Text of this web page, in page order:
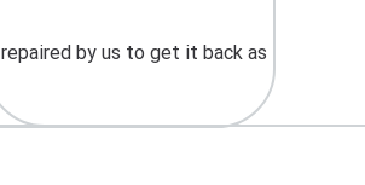
by us to get it back as